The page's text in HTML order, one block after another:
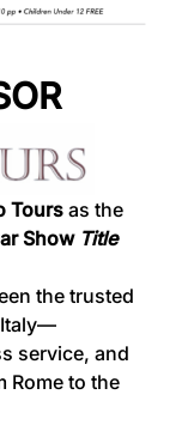
Tours as the
Show Title
the trusted
Italy—
service, and
Rome to the